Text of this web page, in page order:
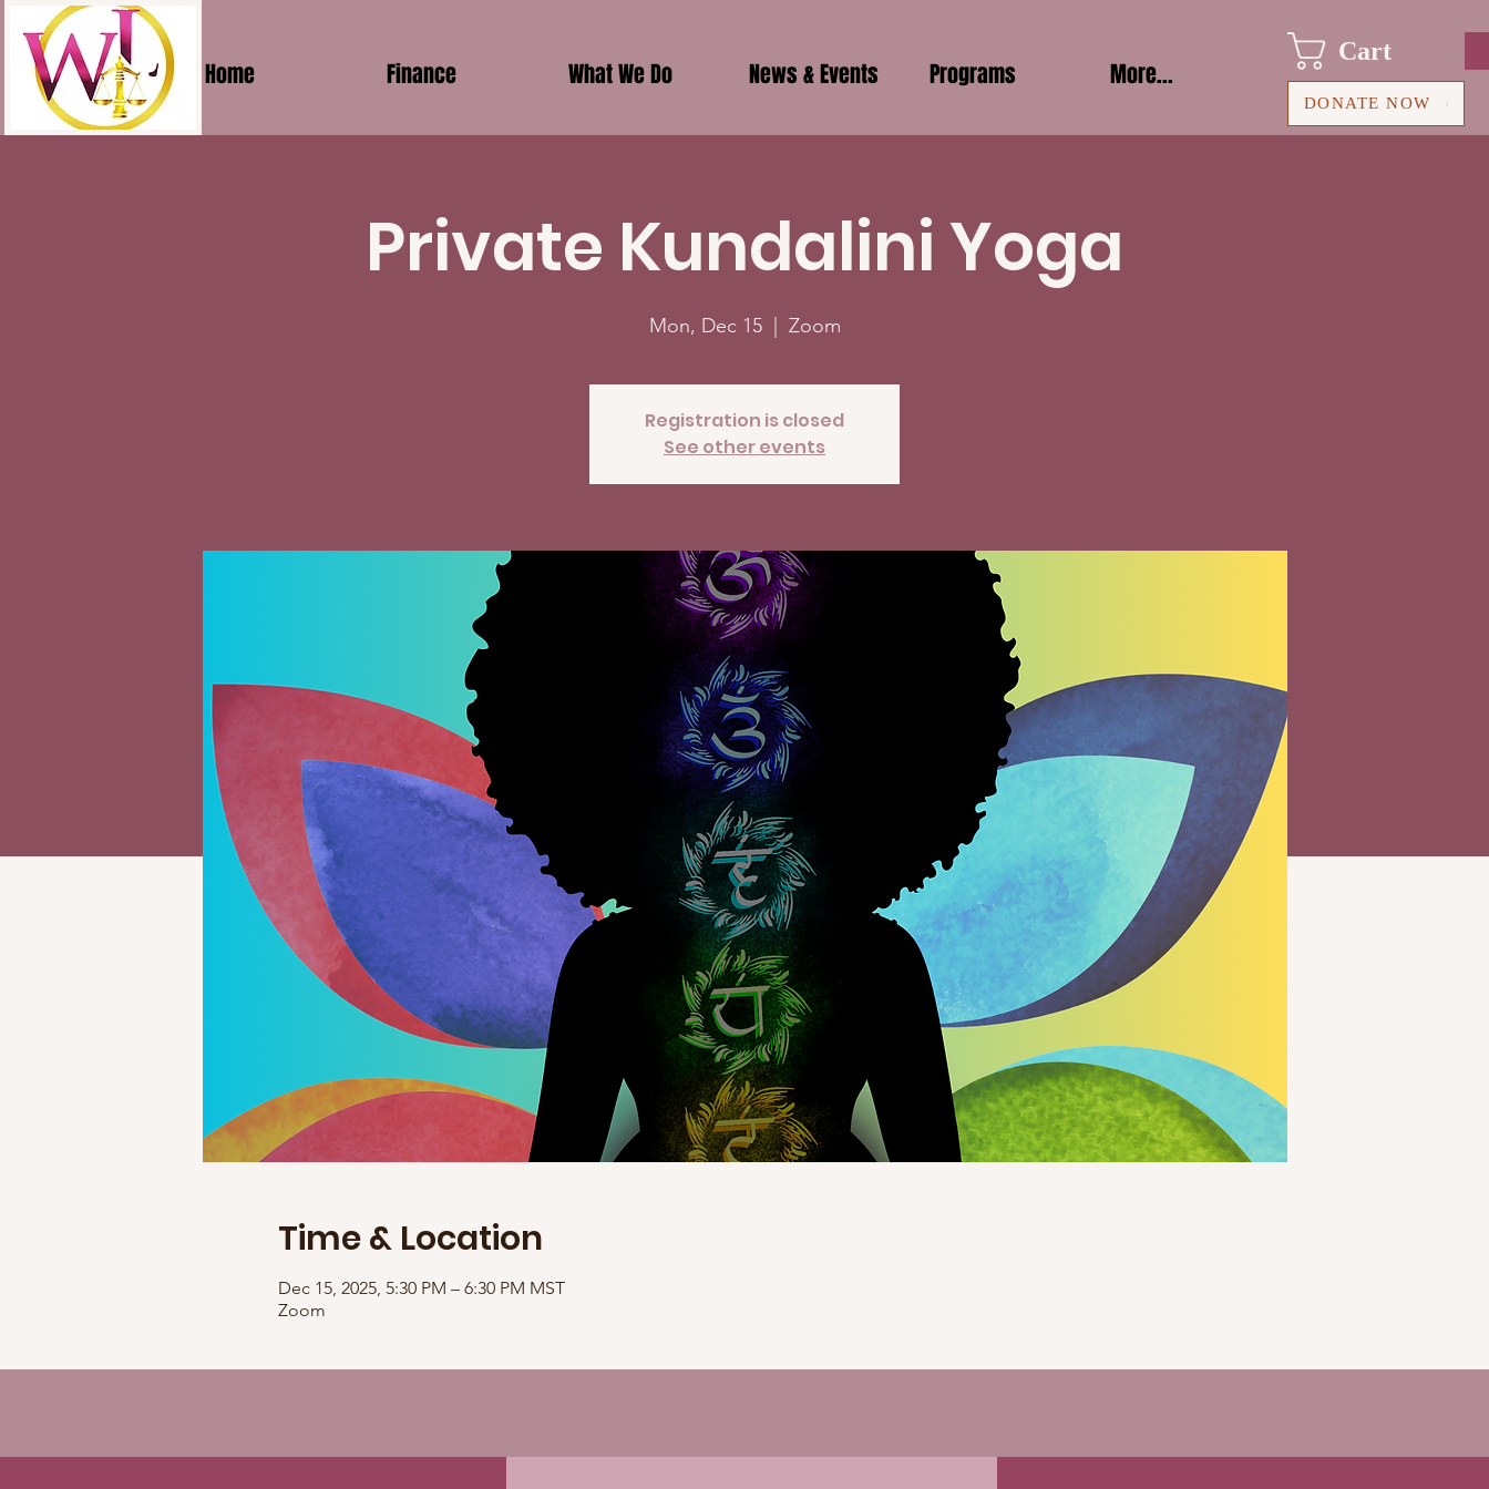
Home Finance What We Do News & Events Programs More...
Cart
DONATE NOW
Private Kundalini Yoga
Mon, Dec 15
  |
Zoom
Registration is closed
See other events
Time & Location
Dec 15, 2025, 5:30 PM – 6:30 PM MST
Zoom